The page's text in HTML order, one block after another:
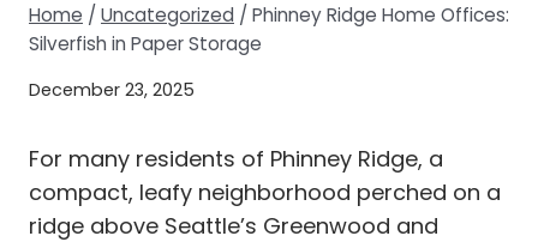
Home / Uncategorized / Phinney Ridge Home Offices:
Silverfish in Paper Storage
December 23, 2025
For many residents of Phinney Ridge, a
compact, leafy neighborhood perched on a
ridge above Seattle’s Greenwood and